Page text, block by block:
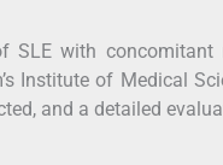
SLE with
Institute of Medical
and a detailed